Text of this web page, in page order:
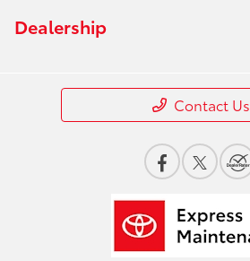
Dealership
Contact Us